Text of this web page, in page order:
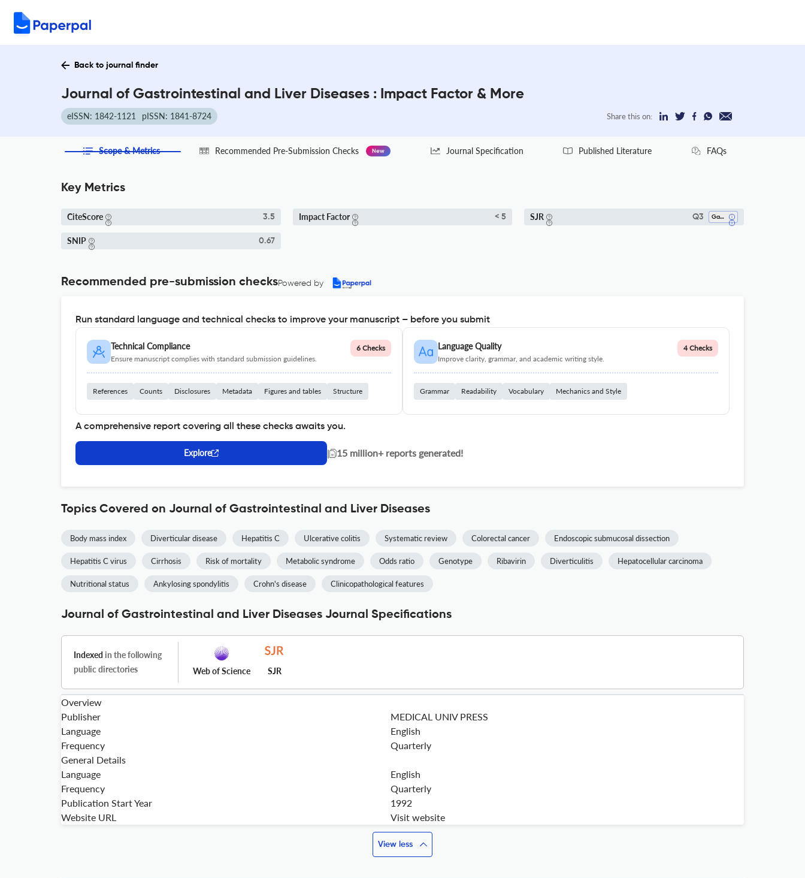
Back to journal finder
Journal of Gastrointestinal and Liver Diseases : Impact Factor & More
eISSN: 1842-1121 pISSN: 1841-8724 Share this on:
Scope & Metrics Recommended Pre-Submission Checks New Journal Specification Published Literature FAQs
Key Metrics
CiteScore 3.5 Impact Factor < 5 SJR Q3 Gastroenterology
SNIP 0.67
Recommended pre-submission checksPowered by
Run standard language and technical checks to improve your manuscript – before you submit
Technical Compliance
Ensure manuscript complies with standard submission guidelines.
6 Checks
References Counts Disclosures Metadata Figures and tables Structure
Language Quality
Improve clarity, grammar, and academic writing style.
4 Checks
Grammar Readability Vocabulary Mechanics and Style
A comprehensive report covering all these checks awaits you.
Explore | 15 million+ reports generated!
Topics Covered on Journal of Gastrointestinal and Liver Diseases
Body mass index Diverticular disease Hepatitis C Ulcerative colitis Systematic review Colorectal cancer Endoscopic submucosal dissection
Hepatitis C virus Cirrhosis Risk of mortality Metabolic syndrome Odds ratio Genotype Ribavirin Diverticulitis Hepatocellular carcinoma
Nutritional status Ankylosing spondylitis Crohn's disease Clinicopathological features
Journal of Gastrointestinal and Liver Diseases Journal Specifications
Indexed in the following
public directories
Web of Science SJR
Overview
Publisher
MEDICAL UNIV PRESS
Language
English
Frequency
Quarterly
General Details
Language
English
Frequency
Quarterly
Publication Start Year
1992
Website URL
Visit website
View less